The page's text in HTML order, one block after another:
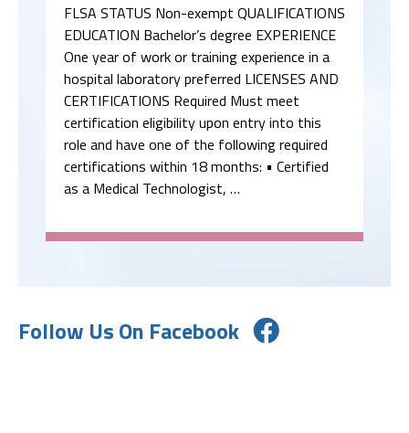
FLSA STATUS Non-exempt QUALIFICATIONS
EDUCATION Bachelor’s degree EXPERIENCE
One year of work or training experience in a
hospital laboratory preferred LICENSES AND
CERTIFICATIONS Required Must meet
certification eligibility upon entry into this
role and have one of the following required
certifications within 18 months: • Certified
as a Medical Technologist, …
Follow Us On Facebook